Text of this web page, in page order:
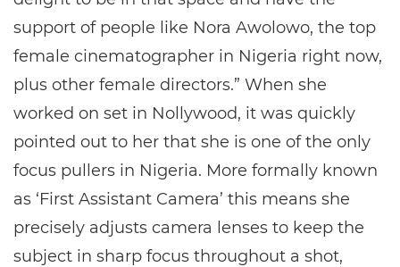
support of people like Nora Awolowo, the top
female cinematographer in Nigeria right now,
plus other female directors.” When she
worked on set in Nollywood, it was quickly
pointed out to her that she is one of the only
focus pullers in Nigeria. More formally known
as ‘First Assistant Camera’ this means she
precisely adjusts camera lenses to keep the
subject in sharp focus throughout a shot,